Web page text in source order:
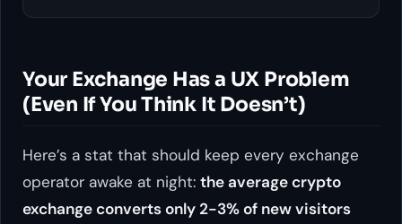
Your Exchange Has a UX Problem
(Even If You Think It Doesn’t)
Here’s a stat that should keep every exchange
operator awake at night: the average crypto
exchange converts only 2-3% of new visitors